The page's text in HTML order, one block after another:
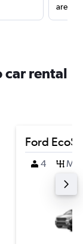
are
car rental
Ford
4 M